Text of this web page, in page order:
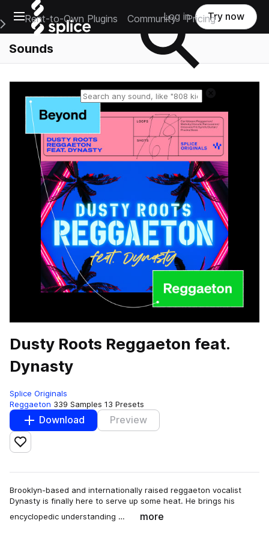
Open main navigation
Main Navigation Menu
Rent-to-Own Plugins Community Pricing
Log in Try now
Sounds
Dusty Roots Reggaeton feat.
Dynasty
Splice Originals
Reggaeton 339 Samples 13 Presets
Download Preview
Add to likes
Brooklyn-based and internationally raised reggaeton vocalist
Dynasty is finally here to serve up some heat. He brings his
encyclopedic understanding …
more